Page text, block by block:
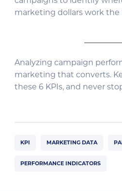
marketing dollars work the
Analyzing campaign
marketing that converts.
these 6 KPIs, and never
KPI MARKETING DATA
PERFORMANCE INDICATORS